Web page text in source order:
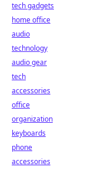
tech gadgets
home office
audio
technology
audio gear
tech
accessories
office
organization
keyboards
phone
accessories